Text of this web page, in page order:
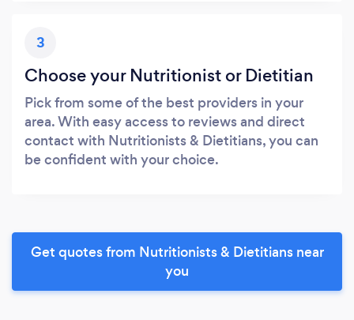
3
Choose your Nutritionist or Dietitian
Pick from some of the best providers in your
area. With easy access to reviews and direct
contact with Nutritionists & Dietitians, you can
be confident with your choice.
Get quotes from Nutritionists & Dietitians near
you